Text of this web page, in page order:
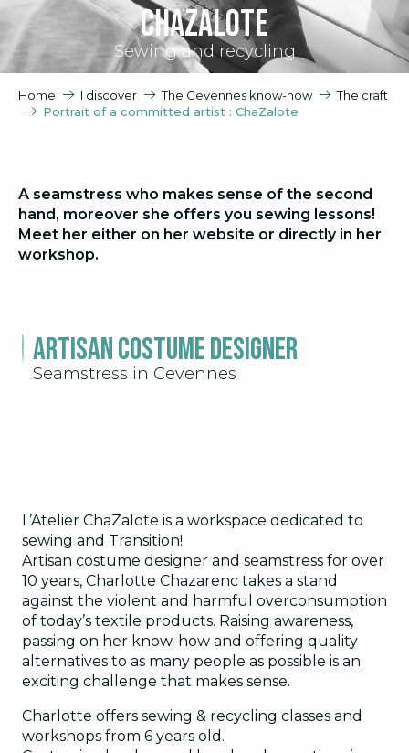
ChaZalote
Sewing and recycling
Home I discover The Cevennes know-how
The craft
Portrait of a committed artist : ChaZalote
A seamstress who makes sense of the second
hand, moreover she offers you sewing lessons!
Meet her either on her website or directly in her
workshop.
Artisan Costume Designer
Seamstress in Cevennes
L’Atelier ChaZalote is a workspace dedicated to
sewing and Transition!
Artisan costume designer and seamstress for over
10 years, Charlotte Chazarenc takes a stand
against the violent and harmful overconsumption
of today’s textile products. Raising awareness,
passing on her know-how and offering quality
alternatives to as many people as possible is an
exciting challenge that makes sense.
Charlotte offers sewing & recycling classes and
workshops from 6 years old.